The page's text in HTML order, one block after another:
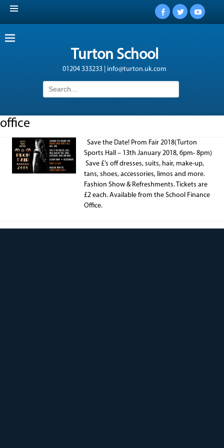
Facebook
Twitter
Turton School
01204 333233 | info@turton.uk.com
Search
for:
office
Save the Date! Prom Fair 2018(Turton
Sports Hall – 13th January 2018, 6pm- 8pm)
Save £’s off dresses, suits, hair, make-up,
tans, shoes, accessories, limos and more.
Fashion Show & Refreshments. Tickets are
£2 each. Available from the School Finance
Office.